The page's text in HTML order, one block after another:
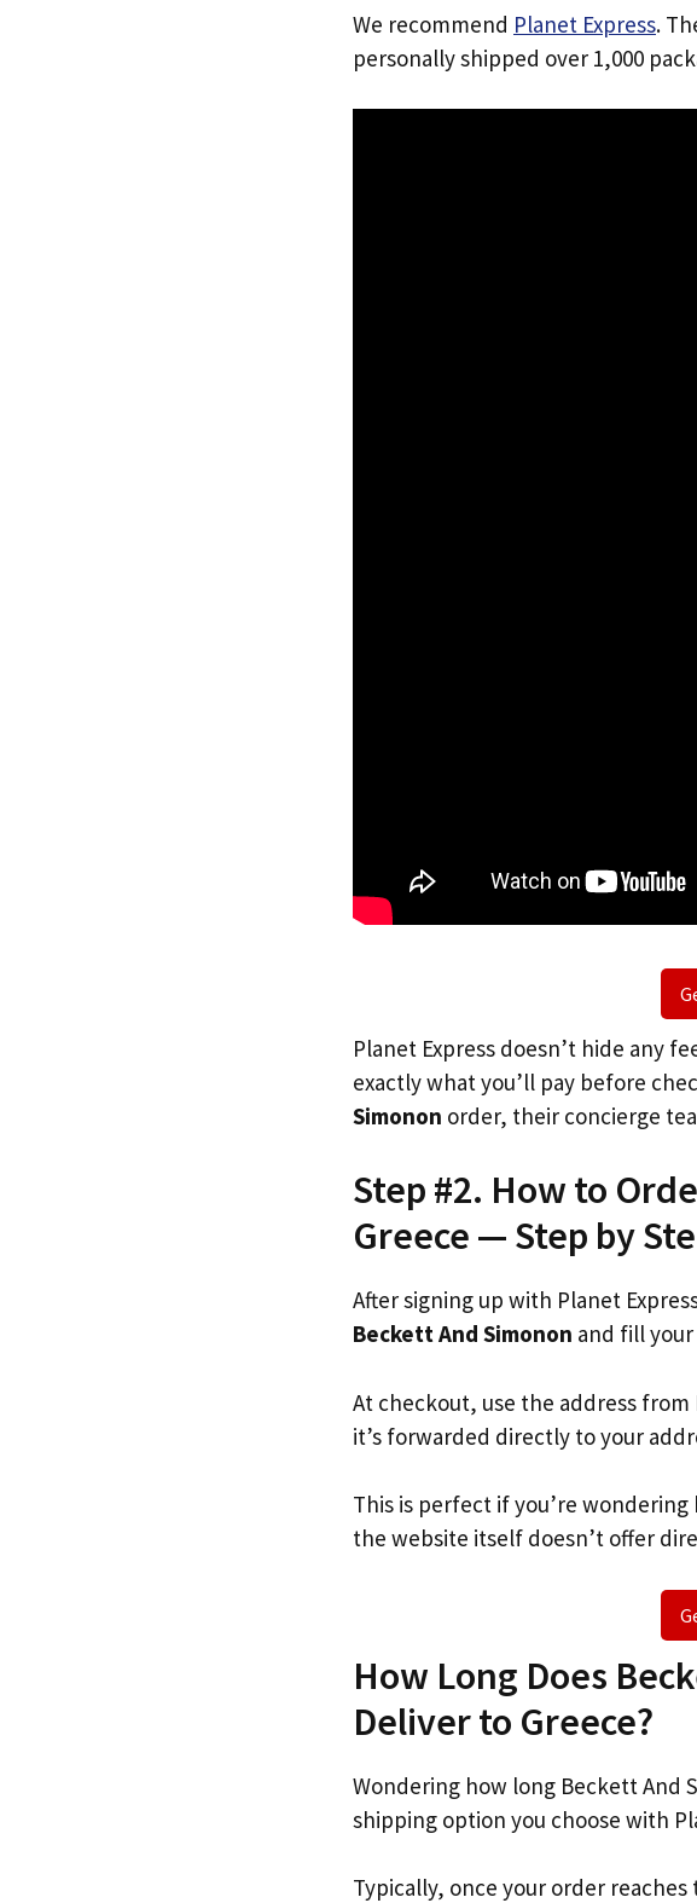
We recommend Planet Express.
personally shipped over 1,000
Planet Express doesn’t hide any
exactly what you’ll pay before
Simonon order, their concierge
Step #2. How to
Greece — Step by
After signing up with Planet
Beckett And Simonon and fill
At checkout, use the address
it’s forwarded directly to your
This is perfect if you’re
the website itself doesn’t offer
How Long Does
Deliver to Greece?
Wondering how long Beckett And
shipping option you choose with
Typically, once your order